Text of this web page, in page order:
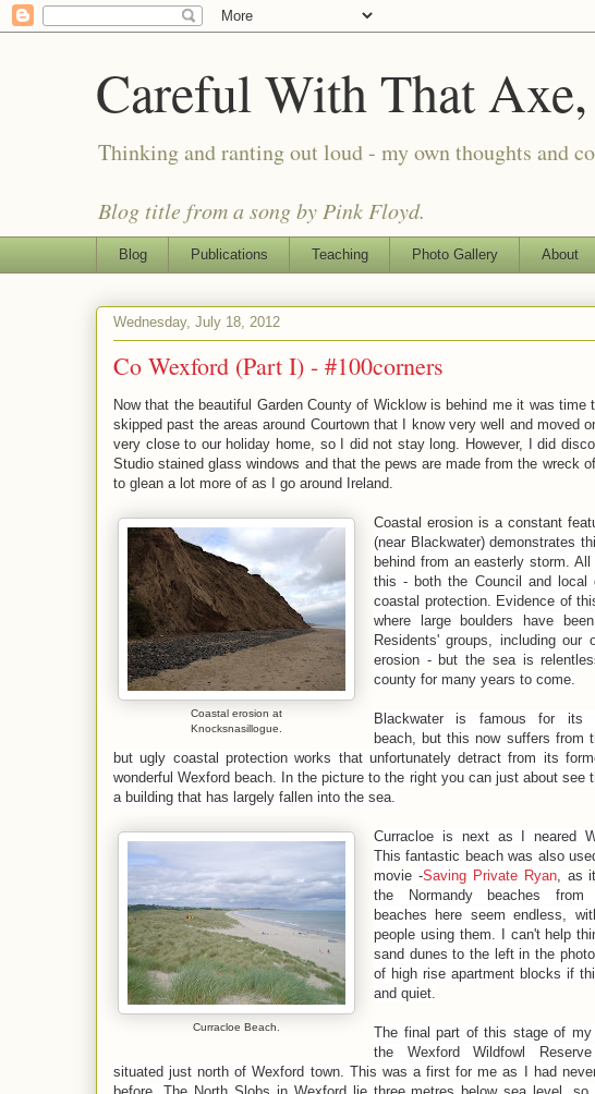
Careful With That Axe,
Thinking and ranting out loud - my own thoughts and
Blog title from a song by Pink Floyd.
Blog Publications Teaching Photo Gallery About
Wednesday, July 18, 2012
Co Wexford (Part I) - #100corners
Now that the beautiful Garden County of Wicklow is behind me it was
skipped past the areas around Courtown that I know very well and moved
very close to our holiday home, so I did not stay long. However, I did
Studio stained glass windows and that the pews are made from the wreck
to glean a lot more of as I go around Ireland.
Coastal erosion at
Knocksnasillogue.
Coastal erosion is a constant
(near Blackwater) demonstrates
behind from an easterly storm.
this - both the Council and local
coastal protection. Evidence of
where large boulders have
Residents' groups, including
erosion - but the sea is
county for many years to come.
Blackwater is famous for its
beach, but this now suffers from
but ugly coastal protection works that unfortunately detract from its
wonderful Wexford beach. In the picture to the right you can just about see
a building that has largely fallen into the sea.
Curracloe Beach.
Curracloe is next as I neared
This fantastic beach was also
movie -Saving Private Ryan, as
the Normandy beaches from
beaches here seem endless,
people using them. I can't help
sand dunes to the left in the
of high rise apartment blocks if
and quiet.
The final part of this stage of
the Wexford Wildfowl
situated just north of Wexford town. This was a first for me as I had